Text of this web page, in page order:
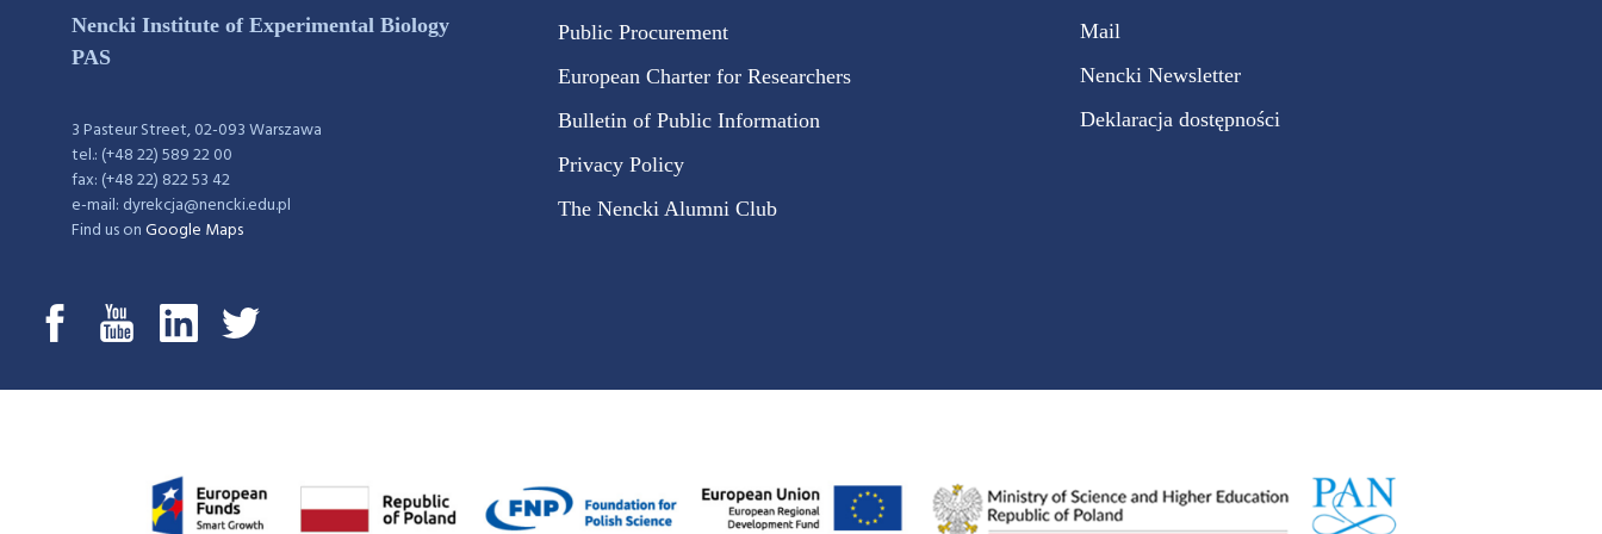
Nencki Institute of Experimental Biology
PAS
3 Pasteur Street, 02-093 Warszawa
tel.: (+48 22) 589 22 00
fax: (+48 22) 822 53 42
e-mail: dyrekcja@nencki.edu.pl
Find us onGoogle Maps
Public Procurement
European Charter for Researchers
Bulletin of Public Information
Privacy Policy
The Nencki Alumni Club
Mail
Nencki Newsletter
Deklaracja dostępności